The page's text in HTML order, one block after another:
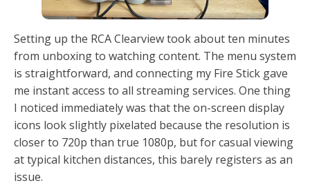
Setting up the RCA Clearview took about ten minutes
from unboxing to watching content. The menu system
is straightforward, and connecting my Fire Stick gave
me instant access to all streaming services. One thing
I noticed immediately was that the on-screen display
icons look slightly pixelated because the resolution is
closer to 720p than true 1080p, but for casual viewing
at typical kitchen distances, this barely registers as an
issue.